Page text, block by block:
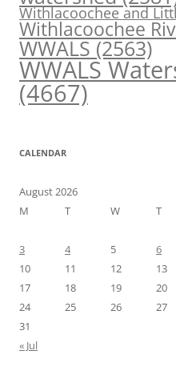
Withlacoochee and
Withlacoochee
WWALS(2563)
WWALS
(4667)
CALENDAR
August 2026
M
T W T
3
4 5 6
10
11 12 13
17
18 19 20
24
25 26 27
31
« Jul